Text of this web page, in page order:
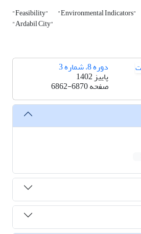
"Feasibility" "Environmental Indicators"
"Ardabil City"
دوره 8، شماره 3
پاییز 1402
صفحه6862-6870